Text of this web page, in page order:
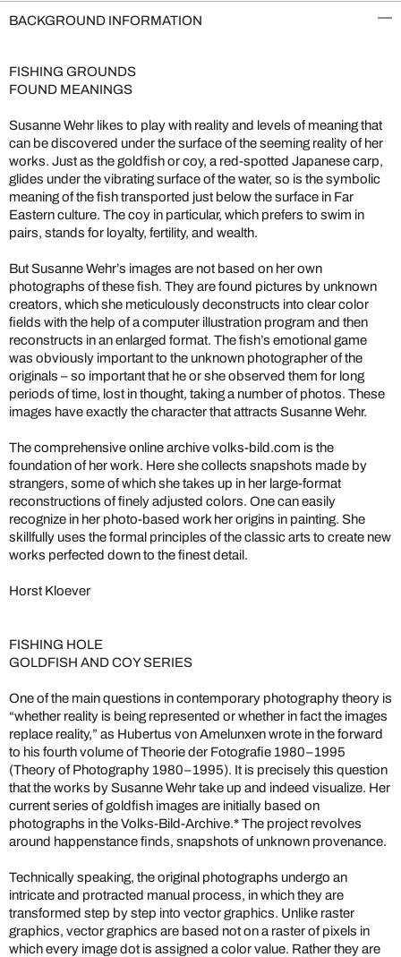
BACKGROUND INFORMATION
FISHING GROUNDS
FOUND MEANINGS
Susanne Wehr likes to play with reality and levels of meaning that
can be discovered under the surface of the seeming reality of her
works. Just as the goldfish or coy, a red-spotted Japanese carp,
glides under the vibrating surface of the water, so is the symbolic
meaning of the fish transported just below the surface in Far
Eastern culture. The coy in particular, which prefers to swim in
pairs, stands for loyalty, fertility, and wealth.
But Susanne Wehr’s images are not based on her own
photographs of these fish. They are found pictures by unknown
creators, which she meticulously deconstructs into clear color
fields with the help of a computer illustration program and then
reconstructs in an enlarged format. The fish’s emotional game
was obviously important to the unknown photographer of the
originals – so important that he or she observed them for long
periods of time, lost in thought, taking a number of photos. These
images have exactly the character that attracts Susanne Wehr.
The comprehensive online archive volks-bild.com is the
foundation of her work. Here she collects snapshots made by
strangers, some of which she takes up in her large-format
reconstructions of finely adjusted colors. One can easily
recognize in her photo-based work her origins in painting. She
skillfully uses the formal principles of the classic arts to create new
works perfected down to the finest detail.
Horst Kloever
FISHING HOLE
GOLDFISH AND COY SERIES
One of the main questions in contemporary photography theory is
“whether reality is being represented or whether in fact the images
replace reality,” as Hubertus von Amelunxen wrote in the forward
to his fourth volume of Theorie der Fotografie 1980–1995
(Theory of Photography 1980–1995). It is precisely this question
that the works by Susanne Wehr take up and indeed visualize. Her
current series of goldfish images are initially based on
photographs in the Volks-Bild-Archive.* The project revolves
around happenstance finds, snapshots of unknown provenance.
Technically speaking, the original photographs undergo an
intricate and protracted manual process, in which they are
transformed step by step into vector graphics. Unlike raster
graphics, vector graphics are based not on a raster of pixels in
which every image dot is assigned a color value. Rather they are